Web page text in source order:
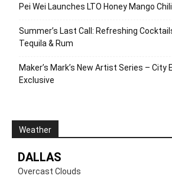
Pei Wei Launches LTO Honey Mango
Summer’s Last Call: Refreshing
Tequila & Rum
Maker’s Mark’s New Artist Series – City
Exclusive
Weather
DALLAS
Overcast Clouds